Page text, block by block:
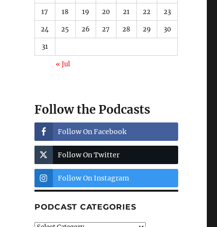
17 18 19 20 21 22 23
24 25 26 27 28 29 30
31
« Jul
Follow the Podcasts
Follow On Facebook
Follow On Twitter
Follow On Instagram
PODCAST CATEGORIES